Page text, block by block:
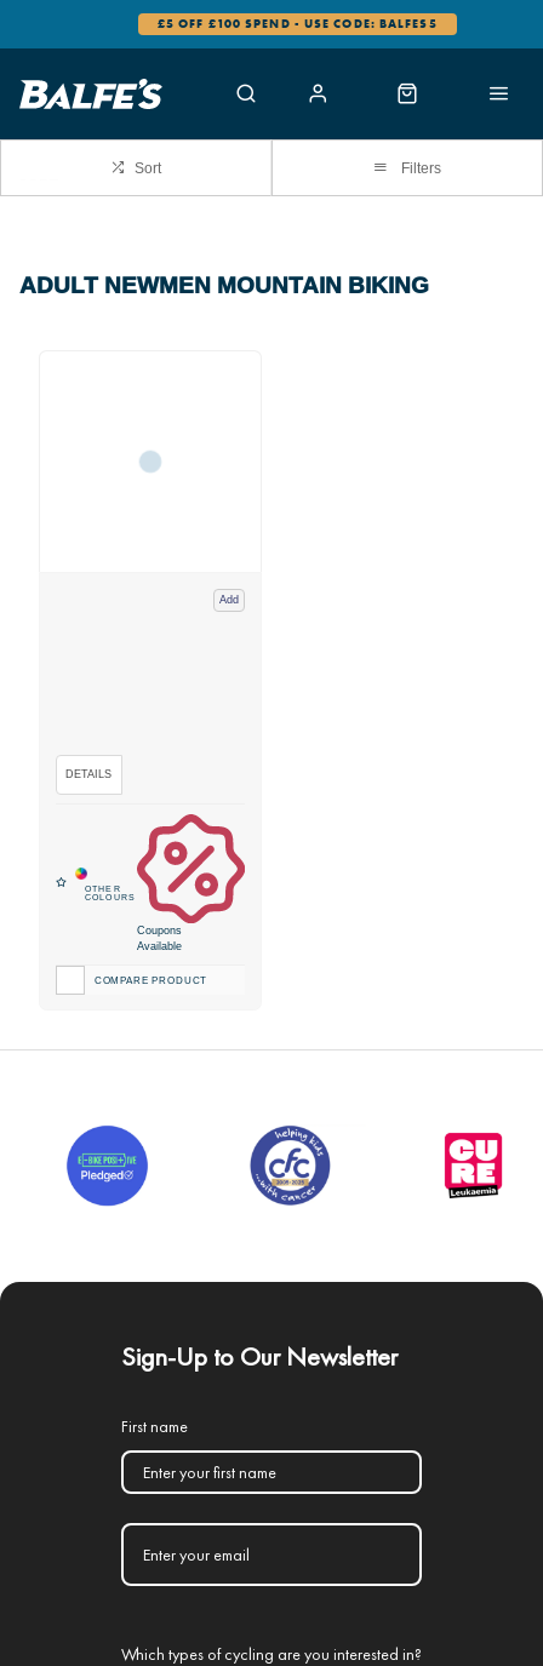
£5 OFF £100 SPEND - USE CODE: BALFES5
Sort Filters
ADULT NEWMEN MOUNTAIN BIKING
Add
Coupons
Available
COMPARE PRODUCT
Sign-Up to Our Newsletter
First name
Which types of cycling are you interested in?